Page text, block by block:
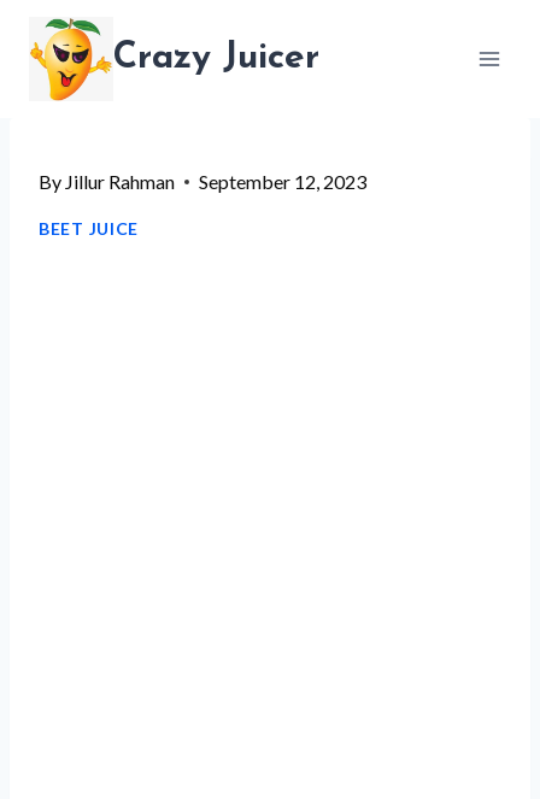
content
Crazy Juicer
By Jillur Rahman September 12, 2023
BEET JUICE